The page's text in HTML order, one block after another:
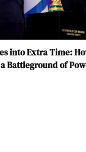
into Extra Time:
Battleground of